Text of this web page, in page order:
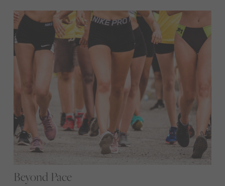
Beyond Pace